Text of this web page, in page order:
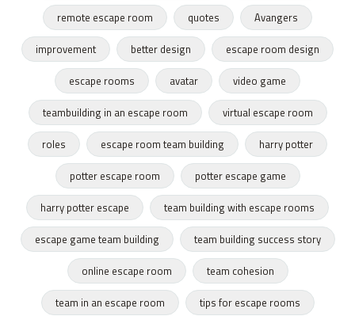
remote escape room
quotes
Avangers
improvement
better design
escape room design
escape rooms
avatar
video game
teambuilding in an escape room
virtual escape room
roles
escape room team building
harry potter
potter escape room
potter escape game
harry potter escape
team building with escape rooms
escape game team building
team building success story
online escape room
team cohesion
team in an escape room
tips for escape rooms